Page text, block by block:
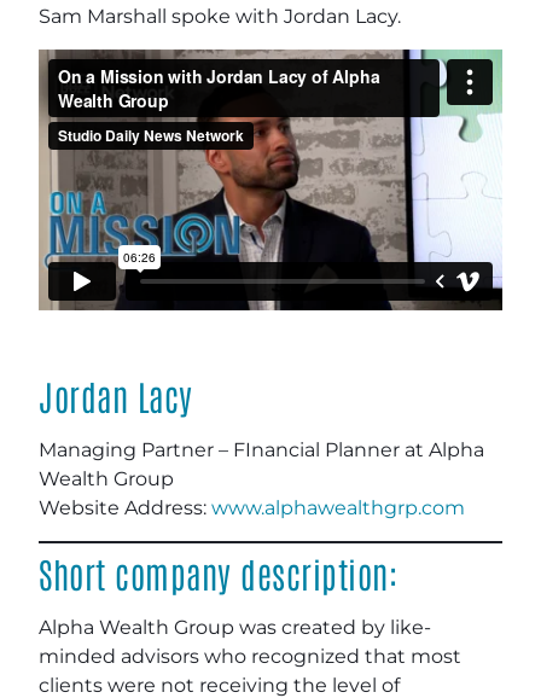
Sam Marshall spoke with Jordan Lacy.
Jordan Lacy
Managing Partner – FInancial Planner at Alpha
Wealth Group
Website Address: www.alphawealthgrp.com
Short company description:
Alpha Wealth Group was created by like-
minded advisors who recognized that most
clients were not receiving the level of